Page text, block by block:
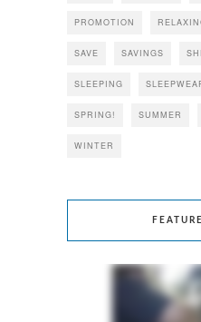
PROMOTION
SAVE SAVINGS
SLEEPING
SPRING! SUMMER
WINTER